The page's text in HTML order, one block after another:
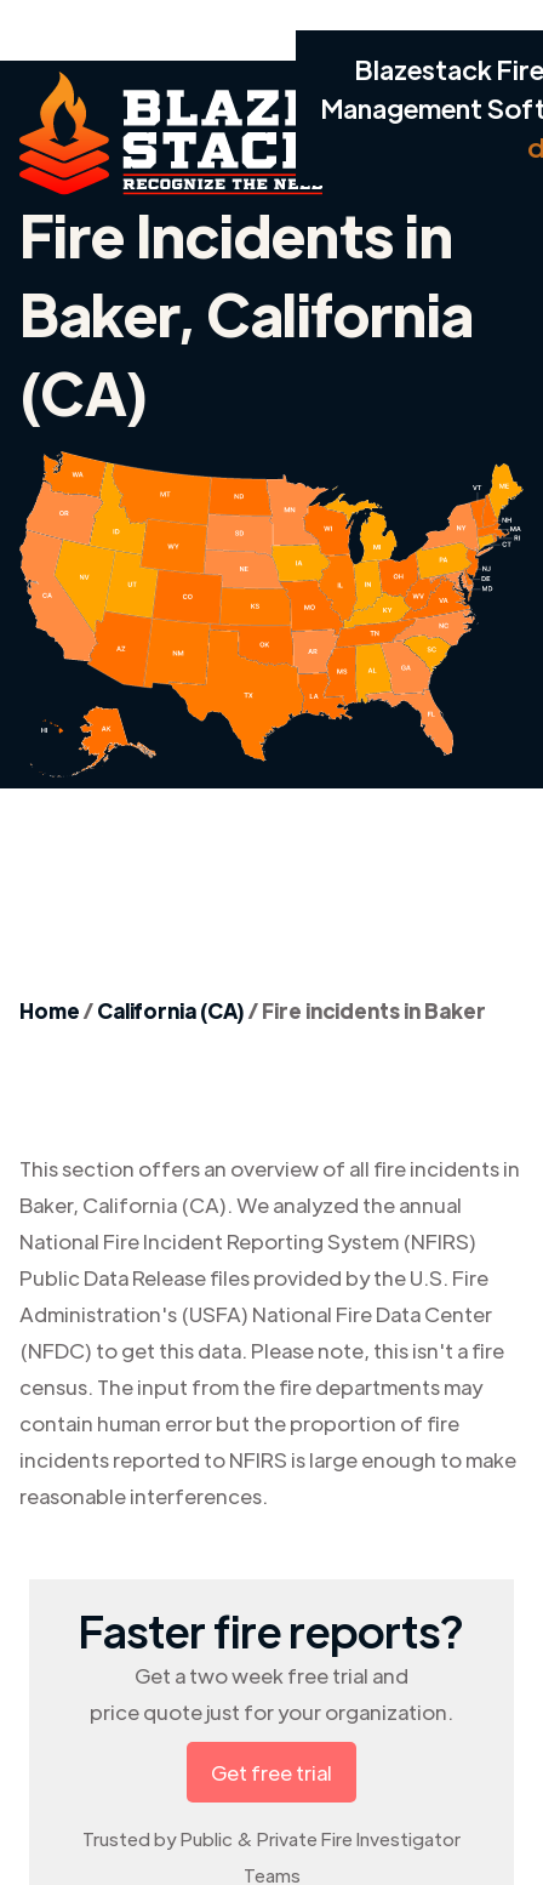
Blazestack
Management
Fire Incidents in
Baker, California
(CA)
Home/California (CA)/Fire incidents in Baker
This section offers an overview of all fire incidents in
Baker, California (CA). We analyzed the annual
National Fire Incident Reporting System (NFIRS)
Public Data Release files provided by the U.S. Fire
Administration's (USFA) National Fire Data Center
(NFDC) to get this data. Please note, this isn't a fire
census. The input from the fire departments may
contain human error but the proportion of fire
incidents reported to NFIRS is large enough to make
reasonable interferences.
Faster fire reports?
Get a two week free trial and
price quote just for your organization.
Get free trial
Trusted by Public & Private Fire Investigator
Teams